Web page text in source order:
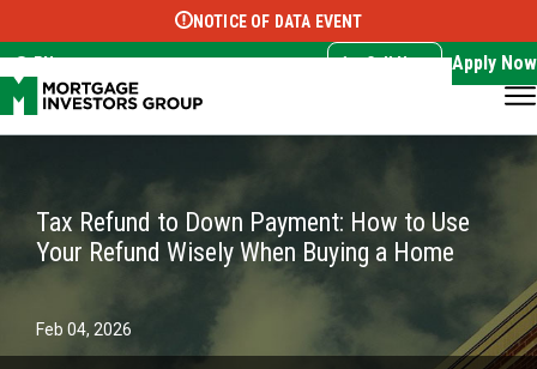
Select Language ▼
NOTICE OF DATA EVENT
EN Call Now Apply Now
Tax Refund to Down Payment: How to Use
Your Refund Wisely When Buying a Home
Feb 04, 2026